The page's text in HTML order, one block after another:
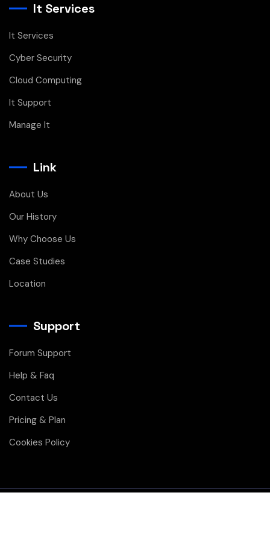
It Services
It Services
Cyber Security
Cloud Computing
It Support
Manage It
Link
About Us
Our History
Why Choose Us
Case Studies
Location
Support
Forum Support
Help & Faq
Contact Us
Pricing & Plan
Cookies Policy